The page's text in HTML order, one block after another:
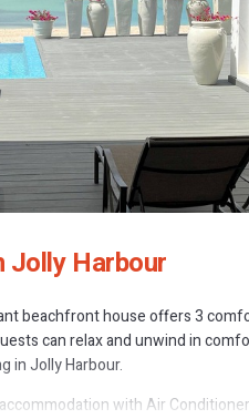
Jolly Harbour
beachfront house offers 3
can relax and unwind in
in Jolly Harbour.
with Air